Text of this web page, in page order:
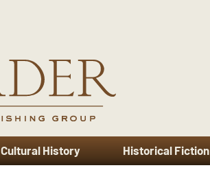
Cultural History Historical Fiction